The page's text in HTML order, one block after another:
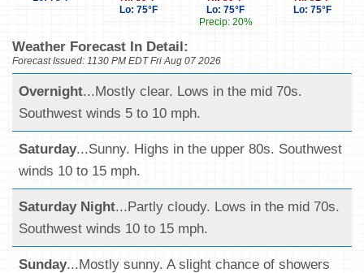
Lo: 75°F
Lo: 75°F
Precip: 20%
Lo: 75°F
Weather Forecast In Detail:
Forecast Issued: 1130 PM EDT Fri Aug 07 2026
Overnight...Mostly clear. Lows in the mid 70s.
Southwest winds 5 to 10 mph.
Saturday...Sunny. Highs in the upper 80s. Southwest
winds 10 to 15 mph.
Saturday Night...Partly cloudy. Lows in the mid 70s.
Southwest winds 10 to 15 mph.
Sunday...Mostly sunny. A slight chance of showers